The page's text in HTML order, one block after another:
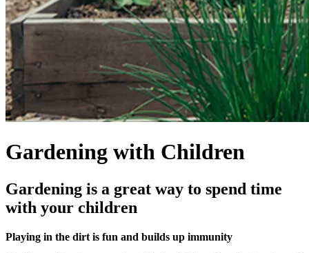
Gardening with Children
Gardening is a great way to spend time
with your children
Playing in the dirt is fun and builds up immunity